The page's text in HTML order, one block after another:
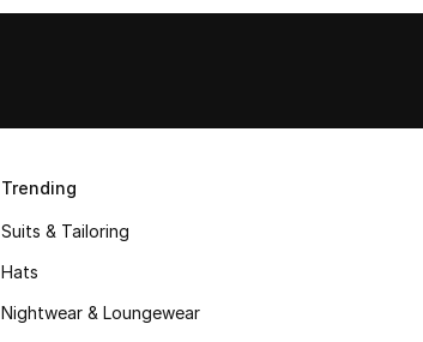
Trending
Suits & Tailoring
Hats
Nightwear & Loungewear